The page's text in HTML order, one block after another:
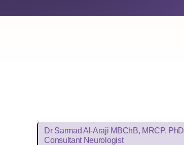
Dr Sarmad Al-Araji MBChB, MRCP, PhD
Consultant Neurologist